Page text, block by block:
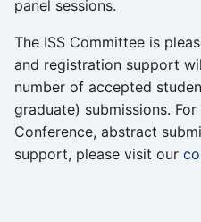
panel sessions.
The ISS Committee is
and registration support
number of accepted
graduate) submissions.
Conference, abstract
support, please visit our